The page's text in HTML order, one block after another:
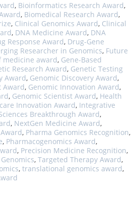
, Bioinformatics Research Award,
, Biomedical Research Award,
, Clinical Genomics Award, Clinical
, DNA Medicine Award, DNA
Response Award, Drug-Gene
Researcher in Genomics, Future
award, Gene-Based
Research Award, Genetic Testing
Award, Genomic Discovery Award,
Award, Genomic Innovation Award,
, Genomic Scientist Award, Health
Innovation Award, Integrative
Breakthrough Award,
, NextGen Medicine Award,
, Pharma Genomics Recognition,
, Pharmacogenomics Award,
, Precision Medicine Recognition,
, Targeted Therapy Award,
, translational genomics award,